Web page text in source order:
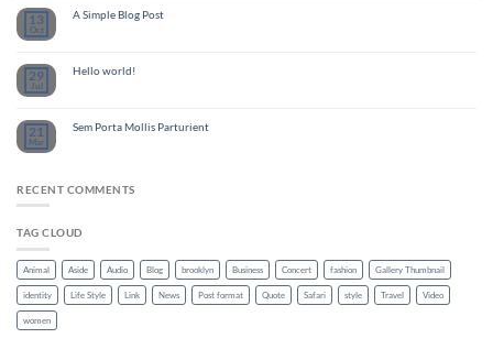
13
Oct
A Simple Blog Post
29
Jul
Hello world!
21
Mar
Sem Porta Mollis Parturient
RECENT COMMENTS
TAG CLOUD
Animal Aside Audio Blog brooklyn Business Concert fashion Gallery Thumbnail
identity Life Style Link News Post format Quote Safari style Travel Video
women